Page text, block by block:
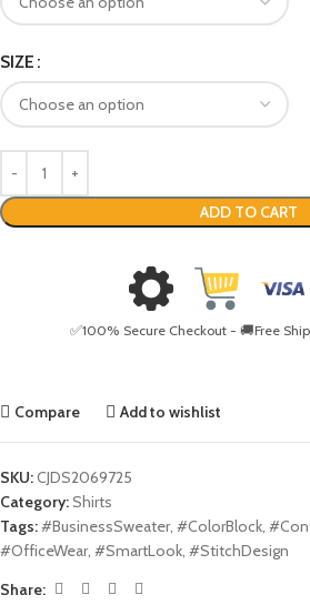
SIZE
ADD TO CART
✅100% Secure Checkout - 🚚Free
Compare Add to wishlist
SKU:CJDS2069725
Category:Shirts
Tags:#BusinessSweater, #ColorBlock,
#OfficeWear, #SmartLook, #StitchDesign
Share: